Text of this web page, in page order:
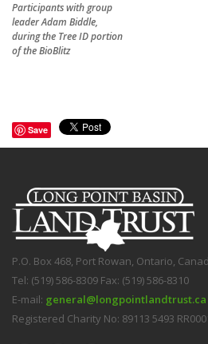
Participants with group
leader Adam Biddle,
during the Tree ID portion
of the BioBlitz
Save
P.O. Box 468, Port Rowan, Ontario,
Tel: (519) 586-8309 Fax: (519) 586-8310
E-mail: general@longpointlandtrust.ca
Registered Charity No: 89113 5493